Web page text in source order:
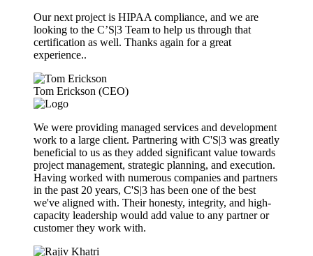
Our next project is HIPAA compliance, and we are
looking to the C’S|3 Team to help us through that
certification as well. Thanks again for a great
experience..
Tom Erickson (CEO)
We were providing managed services and development
work to a large client. Partnering with C'S|3 was greatly
beneficial to us as they added significant value towards
project management, strategic planning, and execution.
Having worked with numerous companies and partners
in the past 20 years, C'S|3 has been one of the best
we've aligned with. Their honesty, integrity, and high-
capacity leadership would add value to any partner or
customer they work with.